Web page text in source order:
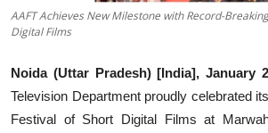
AAFT Achieves New Milestone with Record-
Digital Films
Noida (Uttar Pradesh) [India], January
Television Department proudly celebrated
Festival of Short Digital Films at